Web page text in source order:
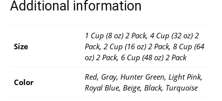
Additional information
Size
1 Cup (8 oz) 2 Pack, 4 Cup (32 oz) 2
Pack, 2 Cup (16 oz) 2 Pack, 8 Cup (64
oz) 2 Pack, 6 Cup (48 oz) 2 Pack
Color
Red, Gray, Hunter Green, Light Pink,
Royal Blue, Beige, Black, Turquoise